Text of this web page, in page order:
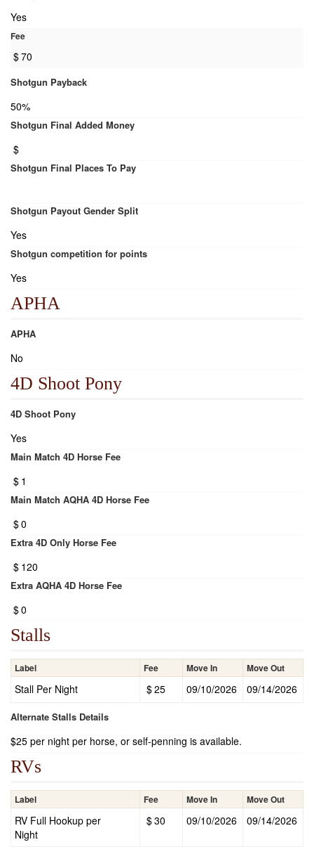
Yes
Fee
$70
Shotgun Payback
50%
Shotgun Final Added Money
$
Shotgun Final Places To Pay
Shotgun Payout Gender Split
Yes
Shotgun competition for points
Yes
APHA
APHA
No
4D Shoot Pony
4D Shoot Pony
Yes
Main Match 4D Horse Fee
$ 1
Main Match AQHA 4D Horse Fee
$0
Extra 4D Only Horse Fee
$ 120
Extra AQHA 4D Horse Fee
$0
Stalls
Label Fee Move In Move Out
Stall Per Night $25 09/10/2026 09/14/2026
Alternate Stalls Details
$25 per night per horse, or self-penning is available.
RVs
Label Fee Move In Move Out
RV Full Hookup per
Night
$30 09/10/2026 09/14/2026